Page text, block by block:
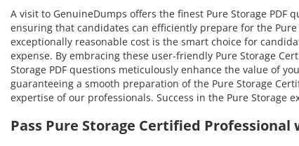
A visit to GenuineDumps offers the finest Pure Storage
ensuring that candidates can efficiently prepare for the
exceptionally reasonable cost is the smart choice for
expense. By embracing these user-friendly Pure Storage
Storage PDF questions meticulously enhance the value of
guaranteeing a smooth preparation of the Pure Storage
expertise of our professionals. Success in the Pure Storage
Pass Pure Storage Certified